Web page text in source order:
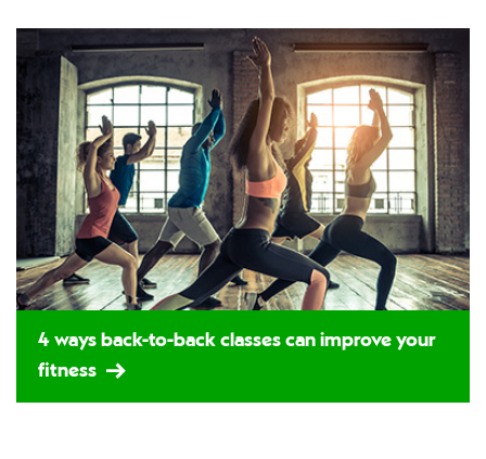
4 ways back-to-back classes can improve your
fitness